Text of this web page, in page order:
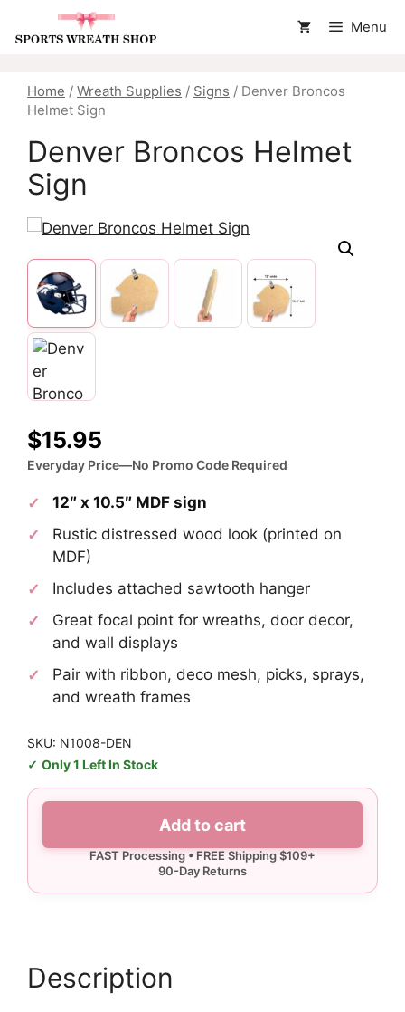
Menu
Home / Wreath Supplies / Signs / Denver Broncos
Helmet Sign
Denver Broncos Helmet
Sign
$15.95
Everyday Price—No Promo Code Required
12″ x 10.5″ MDF sign
Rustic distressed wood look (printed on
MDF)
Includes attached sawtooth hanger
Great focal point for wreaths, door decor,
and wall displays
Pair with ribbon, deco mesh, picks, sprays,
and wreath frames
SKU: N1008-DEN
Only 1 Left In Stock
Helmet
Add to cart
Description